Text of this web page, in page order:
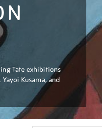
Tate exhibitions
Kusama, and